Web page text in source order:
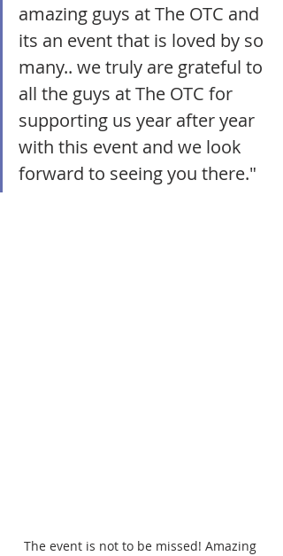
amazing guys at The OTC and
its an event that is loved by so
many.. we truly are grateful to
all the guys at The OTC for
supporting us year after year
with this event and we look
forward to seeing you there."
The event is not to be missed! Amazing